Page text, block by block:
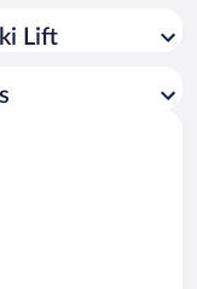
Lift